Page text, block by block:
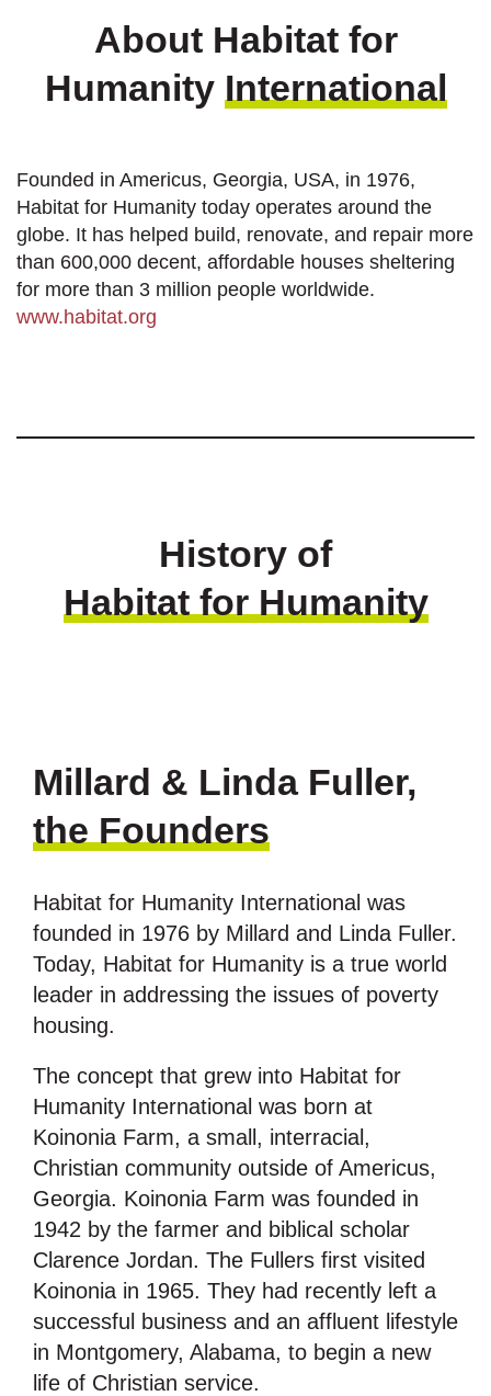
About Habitat for
Humanity International
Founded in Americus, Georgia, USA, in 1976,
Habitat for Humanity today operates around the
globe. It has helped build, renovate, and repair more
than 600,000 decent, affordable houses sheltering
for more than 3 million people worldwide.
www.habitat.org
History of
Habitat for Humanity
Millard & Linda Fuller,
the Founders
Habitat for Humanity International was
founded in 1976 by Millard and Linda Fuller.
Today, Habitat for Humanity is a true world
leader in addressing the issues of poverty
housing.
The concept that grew into Habitat for
Humanity International was born at
Koinonia Farm, a small, interracial,
Christian community outside of Americus,
Georgia. Koinonia Farm was founded in
1942 by the farmer and biblical scholar
Clarence Jordan. The Fullers first visited
Koinonia in 1965. They had recently left a
successful business and an affluent lifestyle
in Montgomery, Alabama, to begin a new
life of Christian service.